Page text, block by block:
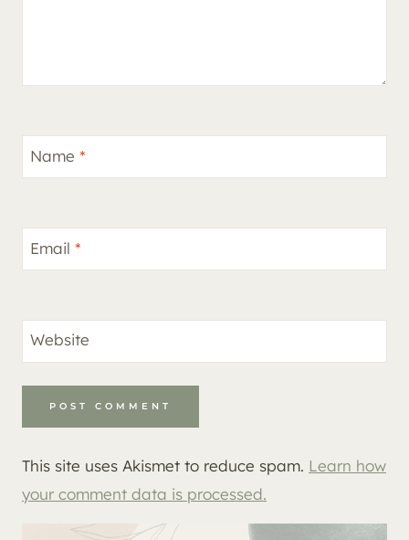
Name *
Email *
Website
This site uses Akismet to reduce spam. Learn how
your comment data is processed.